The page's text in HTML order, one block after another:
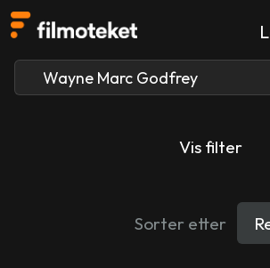
Vis filter
Sorter etter